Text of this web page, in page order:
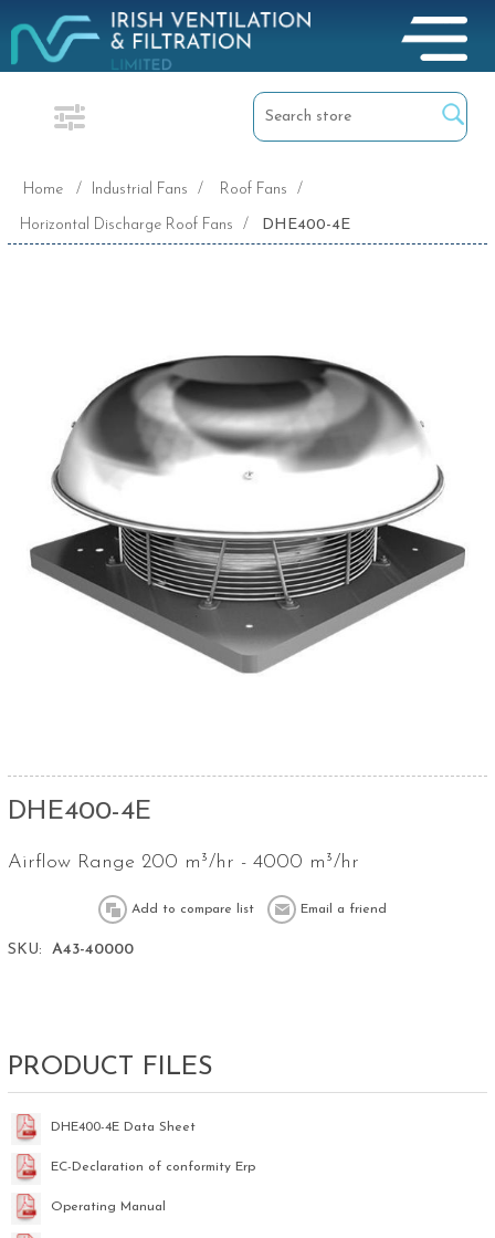
Home / Industrial Fans / Roof Fans /
Horizontal Discharge Roof Fans / DHE400-4E
DHE400-4E
Airflow Range 200 m³/hr - 4000 m³/hr
SKU: A43-40000
PRODUCT FILES
DHE400-4E Data Sheet
EC-Declaration of conformity Erp
Operating Manual